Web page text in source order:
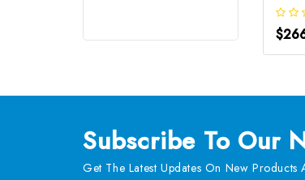
Subscribe To Our
Get The Latest Updates On New Products